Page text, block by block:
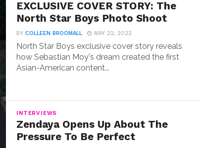
EXCLUSIVE COVER STORY: The
North Star Boys Photo Shoot
BYCOLLEEN BROOMALL MAY 22, 2022
North Star Boys exclusive cover story reveals
how Sebastian Moy's dream created the first
Asian-American content...
INTERVIEWS
Zendaya Opens Up About The
Pressure To Be Perfect